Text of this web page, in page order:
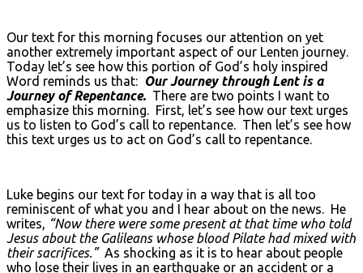
Our text for this morning focuses our attention on yet
another extremely important aspect of our Lenten journey.
Today let’s see how this portion of God’s holy inspired
Word reminds us that: Our Journey through Lent is a
Journey of Repentance. There are two points I want to
emphasize this morning. First, let’s see how our text urges
us to listen to God’s call to repentance. Then let’s see how
this text urges us to act on God’s call to repentance.
Luke begins our text for today in a way that is all too
reminiscent of what you and I hear about on the news. He
writes, “Now there were some present at that time who told
Jesus about the Galileans whose blood Pilate had mixed with
their sacrifices.”As shocking as it is to hear about people
who lose their lives in an earthquake or an accident or a